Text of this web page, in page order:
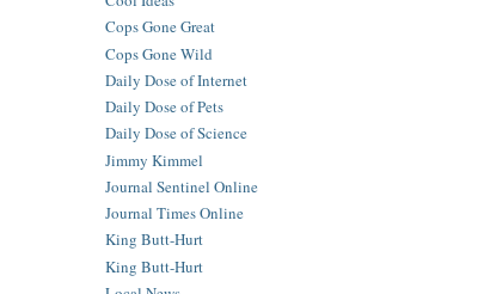
Cops Gone Great
Cops Gone Wild
Daily Dose of Internet
Daily Dose of Pets
Daily Dose of Science
Jimmy Kimmel
Journal Sentinel Online
Journal Times Online
King Butt-Hurt
King Butt-Hurt